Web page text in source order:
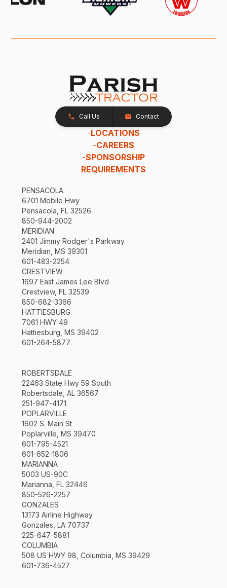
Call Us Contact
-LOCATIONS
-CAREERS
-SPONSORSHIP
REQUIREMENTS
PENSACOLA
6701 Mobile Hwy
Pensacola, FL 32526
850-944-2002
MERIDIAN
2401 Jimmy Rodger's Parkway
Meridian, MS 39301
601-483-2254
CRESTVIEW
1697 East James Lee Blvd
Crestview, FL 32539
850-682-3366
HATTIESBURG
7061 HWY 49
Hattiesburg, MS 39402
601-264-5877
ROBERTSDALE
22463 State Hwy 59 South
Robertsdale, AL 36567
251-947-4171
POPLARVILLE
1602 S. Main St
Poplarville, MS 39470
601-795-4521
601-652-1806
MARIANNA
5003 US-90C
Marianna, FL 32446
850-526-2257
GONZALES
13173 Airline Highway
Gonzales, LA 70737
225-647-5881
COLUMBIA
508 US HWY 98, Columbia, MS 39429
601-736-4527